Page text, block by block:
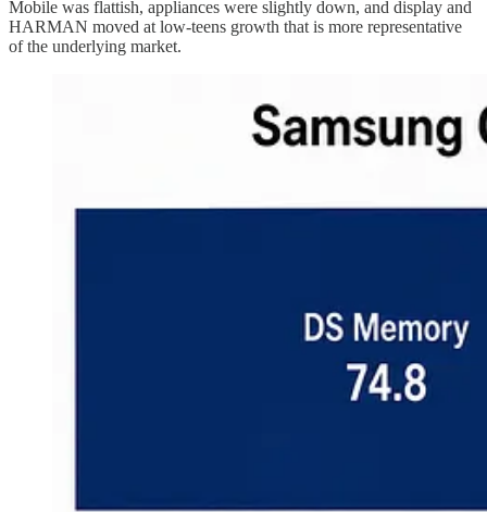
Mobile was flattish, appliances were slightly down, and display and
HARMAN moved at low-teens growth that is more representative
of the underlying market.